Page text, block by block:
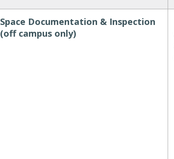
Space Documentation & Inspection
(off campus only)